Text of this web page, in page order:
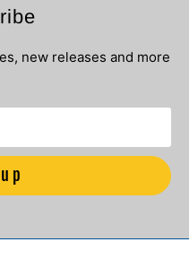
new releases and more